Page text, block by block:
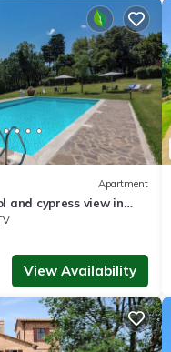
Apartment
and cypress view in
View Availability